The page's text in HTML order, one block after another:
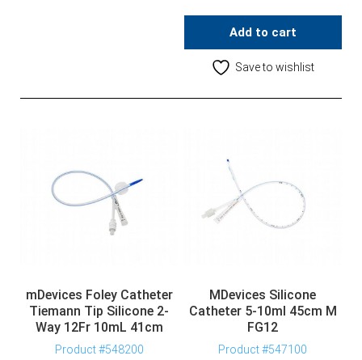
Add to cart
Save to wishlist
mDevices Foley Catheter
Tiemann Tip Silicone 2-
Way 12Fr 10mL 41cm
Product #548200
MDevices Silicone
Catheter 5-10ml 45cm M
FG12
Product #547100